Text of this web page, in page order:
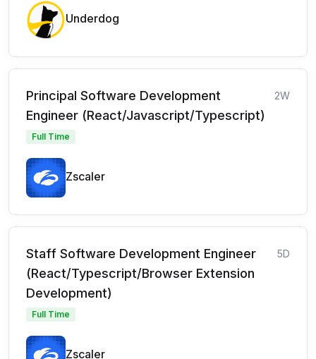
Underdog
Principal Software Development
Engineer (React/Javascript/Typescript)
2W
Full Time
Zscaler
Staff Software Development Engineer
(React/Typescript/Browser Extension
Development)
5D
Full Time
Zscaler